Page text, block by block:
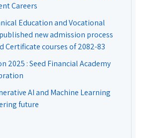
Careers
Education and Vocational
new admission process
Certificate courses of 2082-83
2025 : Seed Financial Academy
AI and Machine Learning
future